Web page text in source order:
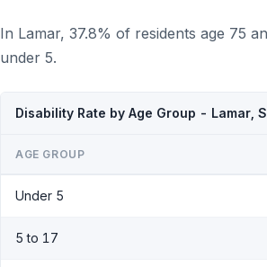
In Lamar, 37.8% of residents age 75
under 5.
Disability Rate by Age Group - Lamar,
AGE GROUP
Under 5
5 to 17